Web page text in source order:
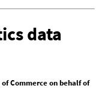
data
Commerce on behalf of